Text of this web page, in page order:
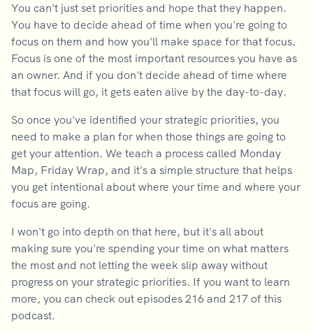
You can't just set priorities and hope that they happen.
You have to decide ahead of time when you're going to
focus on them and how you'll make space for that focus.
Focus is one of the most important resources you have as
an owner. And if you don't decide ahead of time where
that focus will go, it gets eaten alive by the day-to-day.
So once you've identified your strategic priorities, you
need to make a plan for when those things are going to
get your attention. We teach a process called Monday
Map, Friday Wrap, and it's a simple structure that helps
you get intentional about where your time and where your
focus are going.
I won't go into depth on that here, but it's all about
making sure you're spending your time on what matters
the most and not letting the week slip away without
progress on your strategic priorities. If you want to learn
more, you can check out episodes 216 and 217 of this
podcast.